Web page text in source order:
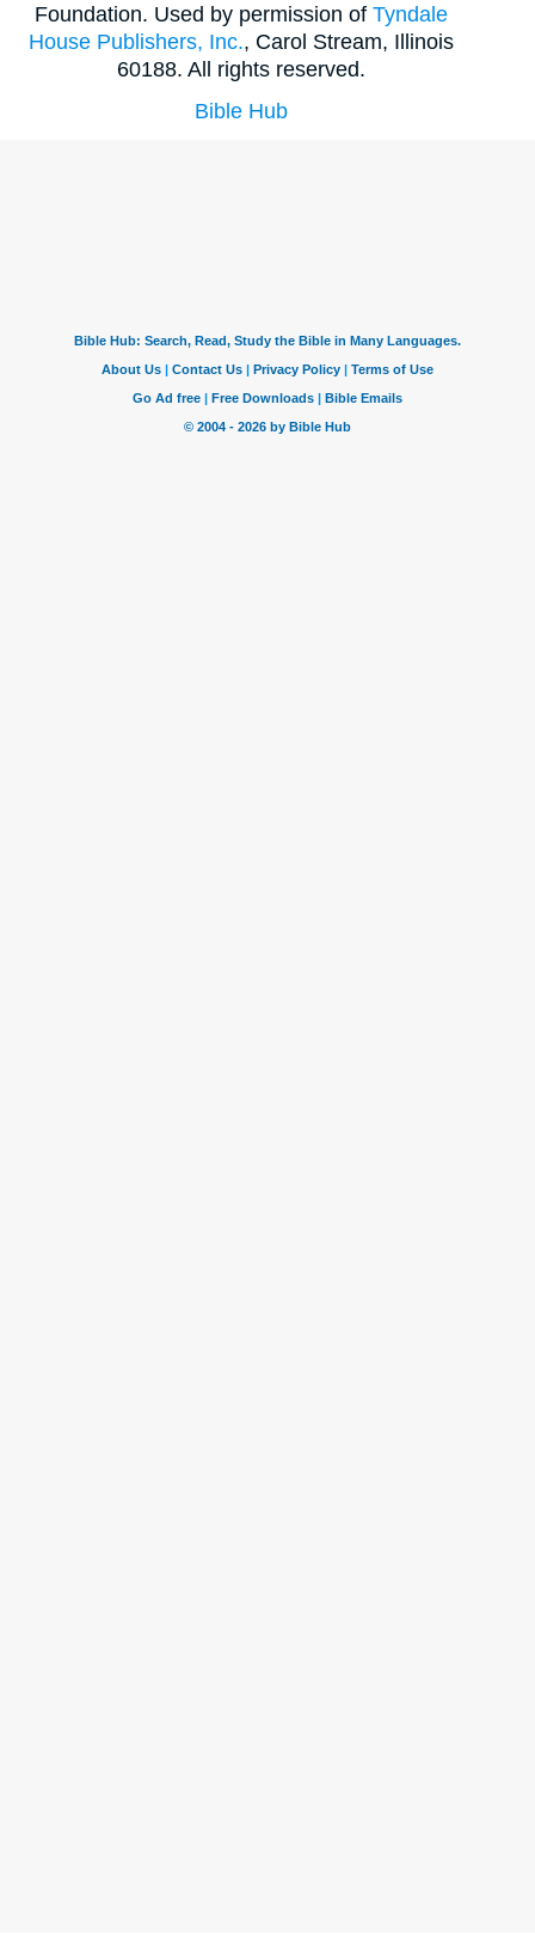
Foundation. Used by permission ofTyndale
House Publishers, Inc., Carol Stream, Illinois
60188. All rights reserved.
Bible Hub